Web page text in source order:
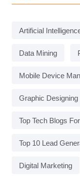
Artificial
Data Mining
Mobile Device
Graphic Designing
Top Tech Blogs
Top 10 Lead
Digital Marketing